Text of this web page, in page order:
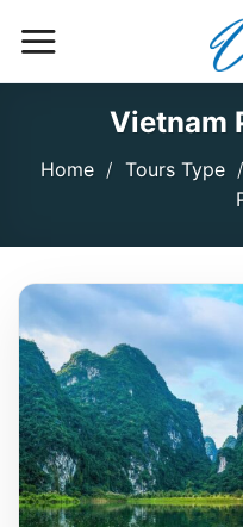
Vietnam
Home / Tours Type /